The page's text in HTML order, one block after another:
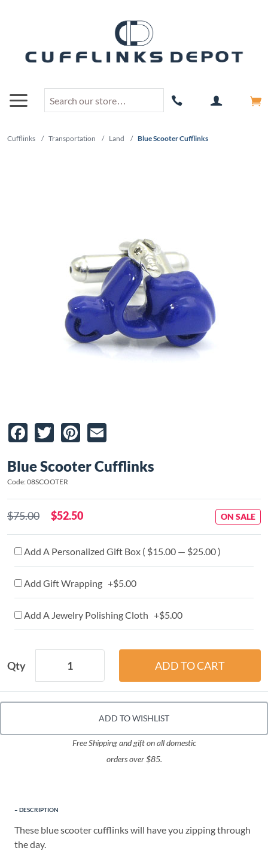
Cufflinks / Transportation / Land / Blue Scooter Cufflinks
Facebook
TwitterPinterest
Blue Scooter Cufflinks
Code: 08SCOOTER
$75.00 $52.50 ON SALE
Add A Personalized Gift Box ( $15.00 — $25.00 )
Add Gift Wrapping +$5.00
Add A Jewelry Polishing Cloth +$5.00
Qty
ADD TO WISHLIST
Free Shipping and gift on all domestic
orders over $85.
DESCRIPTION
These blue scooter cufflinks will have you zipping through
the day.